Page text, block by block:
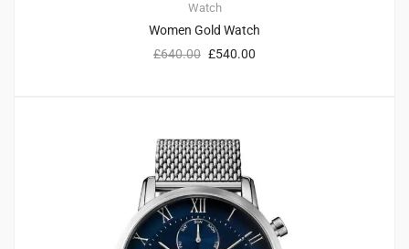
Watch
Women Gold Watch
£640.00 £540.00